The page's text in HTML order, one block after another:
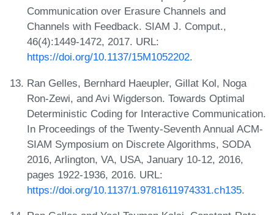
Communication over Erasure Channels and
Channels with Feedback. SIAM J. Comput.,
46(4):1449-1472, 2017. URL:
https://doi.org/10.1137/15M1052202.
Ran Gelles, Bernhard Haeupler, Gillat Kol, Noga
Ron-Zewi, and Avi Wigderson. Towards Optimal
Deterministic Coding for Interactive Communication.
In Proceedings of the Twenty-Seventh Annual ACM-
SIAM Symposium on Discrete Algorithms, SODA
2016, Arlington, VA, USA, January 10-12, 2016,
pages 1922-1936, 2016. URL:
https://doi.org/10.1137/1.9781611974331.ch135.